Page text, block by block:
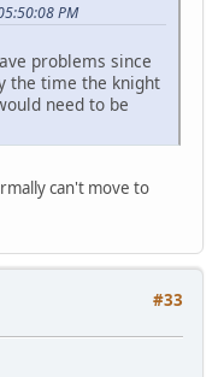
PM
problems since
the time the knight
need to be
can't move to
#33